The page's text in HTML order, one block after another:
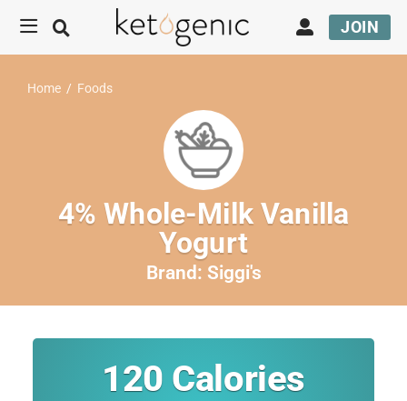
JOIN
Home / Foods
4% Whole-Milk Vanilla
Yogurt
Brand: Siggi's
120 Calories